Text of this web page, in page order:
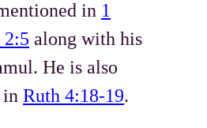
in 1
2:5 along with his
He is also
inRuth 4:18-19.